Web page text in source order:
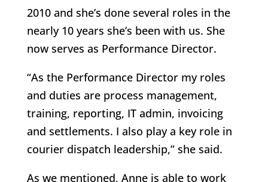
2010 and she’s done several roles in the
nearly 10 years she’s been with us. She
now serves as Performance Director.
“As the Performance Director my roles
and duties are process management,
training, reporting, IT admin, invoicing
and settlements. I also play a key role in
courier dispatch leadership,” she said.
As we mentioned, Anne is able to work